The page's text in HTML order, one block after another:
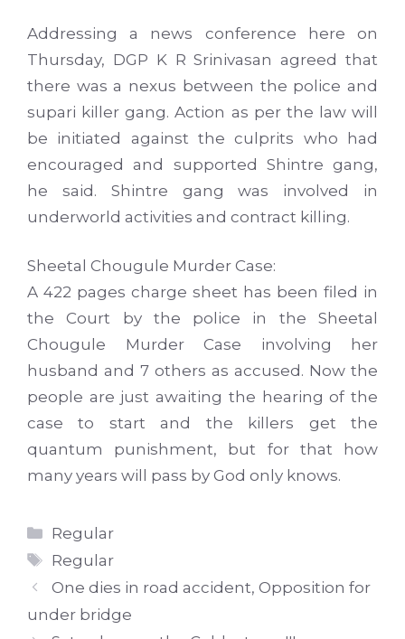
Addressing a news conference here on
Thursday, DGP K RSrinivasan agreed that
there was a nexus between the police and
supari killer gang. Action as per the law will
be initiated against the culprits who had
encouraged and supported Shintre gang,
he said. Shintre gang was involved in
underworld activities and contract killing.
Sheetal Chougule Murder Case:
A 422 pages charge sheet has been filed in
theCourt by the police in theSheetal
Chougule Murder Case involving her
husband and 7 others as accused. Now the
people are just awaiting the hearing of the
case to start and the killers get the
quantum punishment, but for that how
many years will pass by God only knows.
Categories
Regular
Tags
Regular
One dies in road accident, Opposition for
under bridge